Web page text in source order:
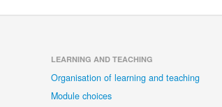
LEARNING AND TEACHING
Organisation of learning and teaching
Module choices